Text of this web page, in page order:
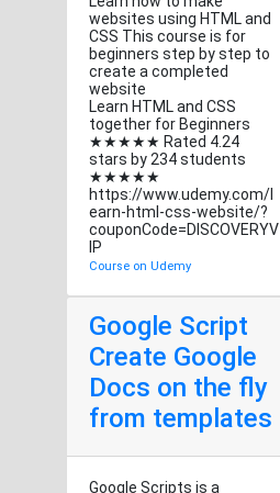
websites using HTML and
CSS This course is for
beginners step by step to
create a completed
website
Learn HTML and CSS
together for Beginners
★★★★★ Rated 4.24
stars by 234 students
★★★★★
https://www.udemy.com/l
earn-html-css-website/?
couponCode=DISCOVERYV
IP
Course on Udemy
Google Script
Create Google
Docs on the fly
from templates
Google Scripts is a